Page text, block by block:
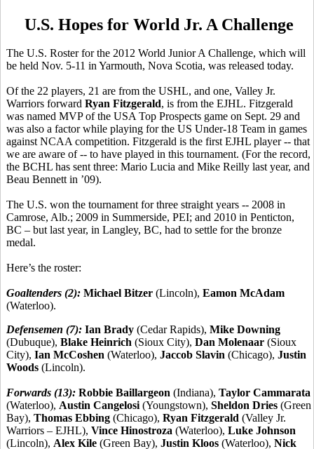
U.S. Hopes for World Jr. A Challenge
The U.S. Roster for the 2012 World Junior A Challenge, which will
be held Nov. 5-11 in Yarmouth, Nova Scotia, was released today.
Of the 22 players, 21 are from the USHL, and one, Valley Jr.
Warriors forward Ryan Fitzgerald, is from the EJHL. Fitzgerald
was named MVP of the USA Top Prospects game on Sept. 29 and
was also a factor while playing for the US Under-18 Team in games
against NCAA competition. Fitzgerald is the first EJHL player -- that
we are aware of -- to have played in this tournament. (For the record,
the BCHL has sent three: Mario Lucia and Mike Reilly last year, and
Beau Bennett in ’09).
The U.S. won the tournament for three straight years -- 2008 in
Camrose, Alb.; 2009 in Summerside, PEI; and 2010 in Penticton,
BC – but last year, in Langley, BC, had to settle for the bronze
medal.
Here’s the roster:
Goaltenders (2): Michael Bitzer (Lincoln), Eamon McAdam
(Waterloo).
Defensemen (7): Ian Brady (Cedar Rapids), Mike Downing
(Dubuque), Blake Heinrich (Sioux City), Dan Molenaar (Sioux
City), Ian McCoshen (Waterloo), Jaccob Slavin (Chicago), Justin
Woods (Lincoln).
Forwards (13): Robbie Baillargeon (Indiana), Taylor Cammarata
(Waterloo), Austin Cangelosi (Youngstown), Sheldon Dries (Green
Bay), Thomas Ebbing (Chicago), Ryan Fitzgerald (Valley Jr.
Warriors – EJHL), Vince Hinostroza (Waterloo), Luke Johnson
(Lincoln), Alex Kile (Green Bay), Justin Kloos (Waterloo), Nick